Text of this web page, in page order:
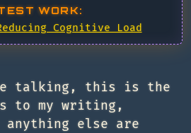
WORK:
Cognitive Load
talking, this is the
to my writing,
else are